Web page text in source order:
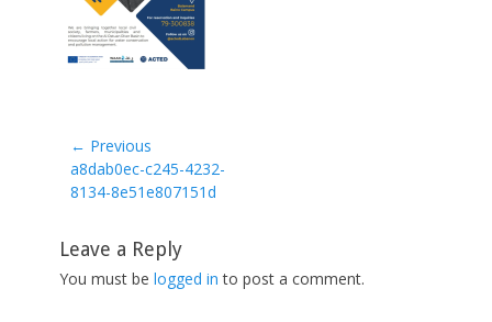
← Previous
Previous
post:
a8dab0ec-c245-4232-
8134-8e51e807151d
Leave a Reply
You must be logged in to post a comment.